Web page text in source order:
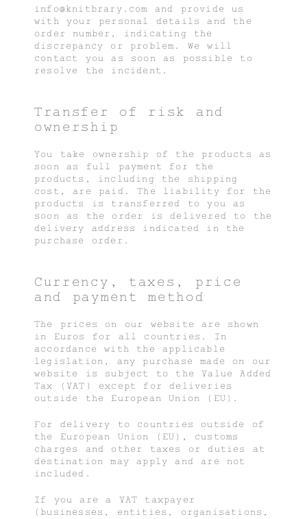
info@knitbrary.com and provide us
with your personal details and the
order number, indicating the
discrepancy or problem. We will
contact you as soon as possible to
resolve the incident.
Transfer of risk and
ownership
You take ownership of the products as
soon as full payment for the
products, including the shipping
cost, are paid. The liability for the
products is transferred to you as
soon as the order is delivered to the
delivery address indicated in the
purchase order.
Currency, taxes, price
and payment method
The prices on our website are shown
in Euros for all countries. In
accordance with the applicable
legislation, any purchase made on our
website is subject to the Value Added
Tax (VAT) except for deliveries
outside the European Union (EU).
For delivery to countries outside of
the European Union (EU), customs
charges and other taxes or duties at
destination may apply and are not
included.
If you are a VAT taxpayer
(businesses, entities, organisations,